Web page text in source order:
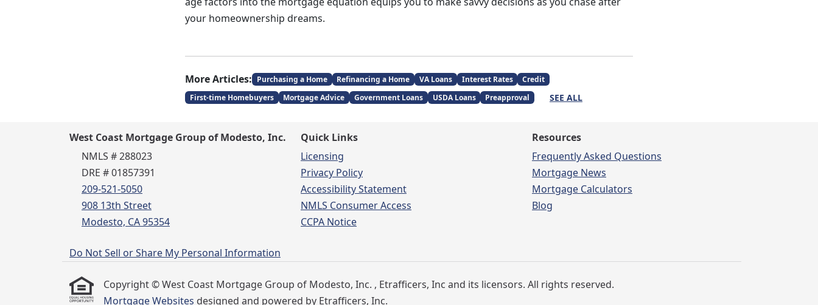
your homeownership dreams.
More Articles: Purchasing a Home Refinancing a Home VA Loans Interest Rates
Credit
First-time Homebuyers
Mortgage Advice Government Loans USDA Loans Preapproval SEE ALL
West Coast Mortgage Group of Modesto, Inc.
NMLS # 288023
DRE # 01857391
209-521-5050
908 13th Street
Modesto, CA 95354
Quick Links
Licensing
Privacy Policy
Accessibility Statement
NMLS Consumer Access
CCPA Notice
Resources
Frequently Asked Questions
Mortgage News
Mortgage Calculators
Blog
Do Not Sell or Share My Personal Information
Copyright © West Coast Mortgage Group of Modesto, Inc. , Etrafficers, Inc and its licensors. All rights reserved.
Mortgage Websites designed and powered by Etrafficers, Inc.